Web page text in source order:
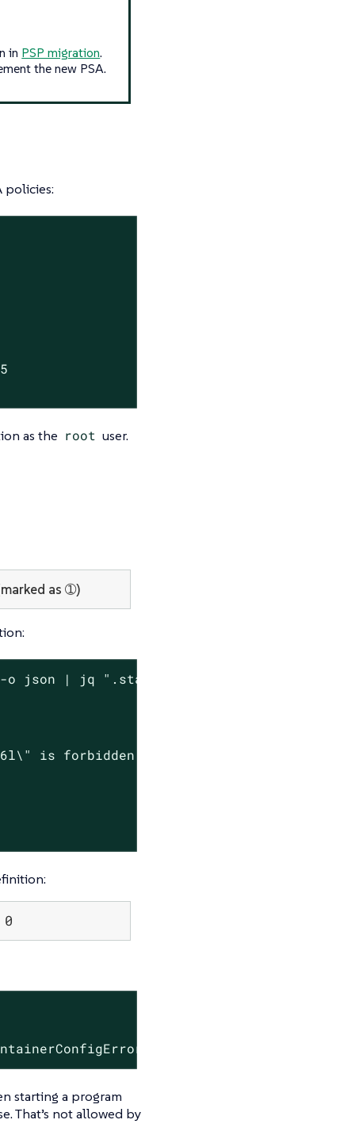
in PSP migration.
the new PSA.
policies:
as the root user.
as ➀)
-o json | jq ".status.conditions[] |
is forbidden: violates PodSecurity
0          47s
starting a program
That’s not allowed by